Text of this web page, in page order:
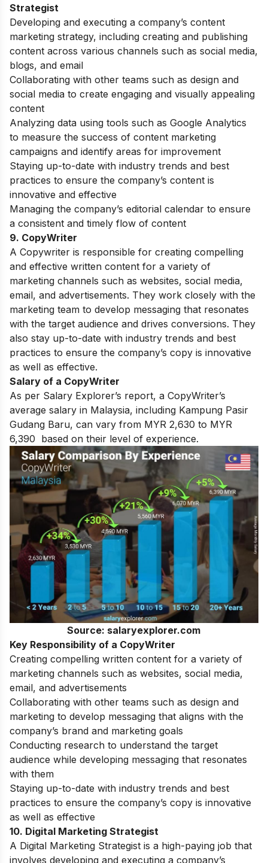
Strategist
Developing and executing a company’s content
marketing strategy, including creating and publishing
content across various channels such as social media,
blogs, and email
Collaborating with other teams such as design and
social media to create engaging and visually appealing
content
Analyzing data using tools such as Google Analytics
to measure the success of content marketing
campaigns and identify areas for improvement
Staying up-to-date with industry trends and best
practices to ensure the company’s content is
innovative and effective
Managing the company’s editorial calendar to ensure
a consistent and timely flow of content
9. CopyWriter
A Copywriter is responsible for creating compelling
and effective written content for a variety of
marketing channels such as websites, social media,
email, and advertisements. They work closely with the
marketing team to develop messaging that resonates
with the target audience and drives conversions. They
also stay up-to-date with industry trends and best
practices to ensure the company’s copy is innovative
as well as effective.
Salary of a CopyWriter
As per Salary Explorer’s report, a CopyWriter’s
average salary in Malaysia, including Kampung Pasir
Gudang Baru, can vary from MYR 2,630 to MYR
6,390 based on their level of experience.
Source: salaryexplorer.com
Key Responsibility of a CopyWriter
Creating compelling written content for a variety of
marketing channels such as websites, social media,
email, and advertisements
Collaborating with other teams such as design and
marketing to develop messaging that aligns with the
company’s brand and marketing goals
Conducting research to understand the target
audience while developing messaging that resonates
with them
Staying up-to-date with industry trends and best
practices to ensure the company’s copy is innovative
as well as effective
10. Digital Marketing Strategist
A Digital Marketing Strategist is a high-paying job that
involves developing and executing a company’s